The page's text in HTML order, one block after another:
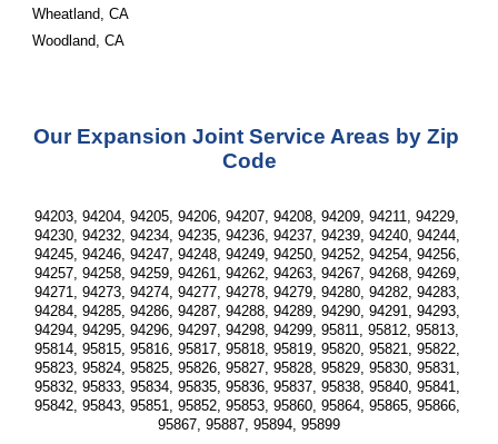
Wheatland, CA
Woodland, CA
Our Expansion Joint Service Areas by Zip
Code
94203, 94204, 94205, 94206, 94207, 94208, 94209, 94211, 94229,
94230, 94232, 94234, 94235, 94236, 94237, 94239, 94240, 94244,
94245, 94246, 94247, 94248, 94249, 94250, 94252, 94254, 94256,
94257, 94258, 94259, 94261, 94262, 94263, 94267, 94268, 94269,
94271, 94273, 94274, 94277, 94278, 94279, 94280, 94282, 94283,
94284, 94285, 94286, 94287, 94288, 94289, 94290, 94291, 94293,
94294, 94295, 94296, 94297, 94298, 94299, 95811, 95812, 95813,
95814, 95815, 95816, 95817, 95818, 95819, 95820, 95821, 95822,
95823, 95824, 95825, 95826, 95827, 95828, 95829, 95830, 95831,
95832, 95833, 95834, 95835, 95836, 95837, 95838, 95840, 95841,
95842, 95843, 95851, 95852, 95853, 95860, 95864, 95865, 95866,
95867, 95887, 95894, 95899